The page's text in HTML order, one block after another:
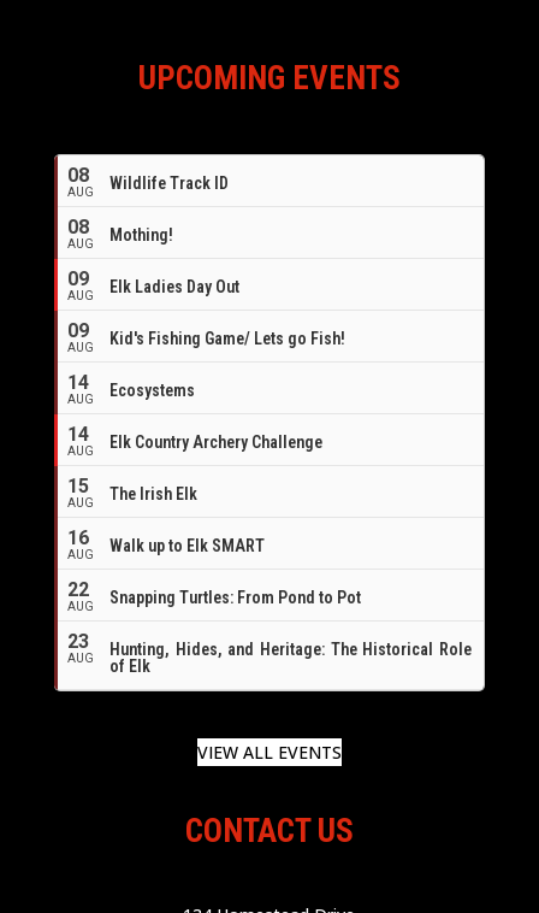
UPCOMING EVENTS
08
AUG Wildlife Track ID
08
AUG Mothing!
09
AUG Elk Ladies Day Out
09
AUG Kid's Fishing Game/ Lets go Fish!
14
AUG Ecosystems
14
AUG
Elk Country Archery Challenge
15
AUG The Irish Elk
16
AUG Walk up to Elk SMART
22
AUG Snapping Turtles: From Pond to Pot
23
AUG
Hunting, Hides, and Heritage: The Historical Role
of Elk
VIEW ALL EVENTS
CONTACT US